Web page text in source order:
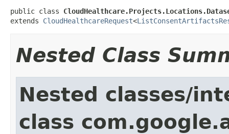
public class
extends CloudHealthcareRequest<
Nested Class
Nested classes/
class